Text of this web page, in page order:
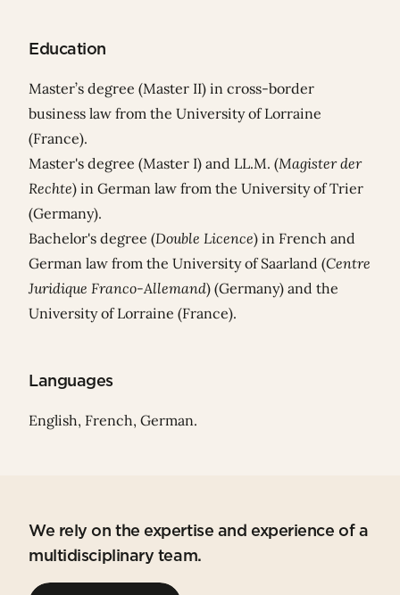
Education
Master’s degree (Master II) in cross-border
business law from the University of Lorraine
(France).
Master's degree (Master I) and LL.M. (Magister der
Rechte) in German law from the University of Trier
(Germany).
Bachelor's degree (Double Licence) in French and
German law from the University of Saarland (Centre
Juridique Franco-Allemand) (Germany) and the
University of Lorraine (France).
Languages
English, French, German.
We rely on the expertise and experience of a
multidisciplinary team.